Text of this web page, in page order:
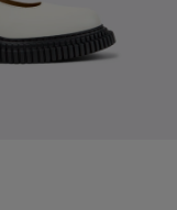
Women.